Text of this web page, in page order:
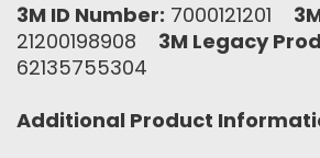
3M ID Number: 7000121201
21200198908 3M Legacy
62135755304
Additional Product